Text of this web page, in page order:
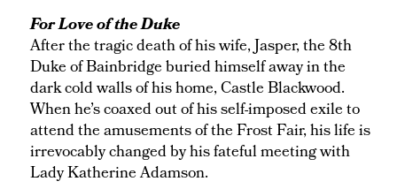
For Love of the Duke
After the tragic death of his wife, Jasper, the 8th
Duke of Bainbridge buried himself away in the
dark cold walls of his home, Castle Blackwood.
When he’s coaxed out of his self-imposed exile to
attend the amusements of the Frost Fair, his life is
irrevocably changed by his fateful meeting with
Lady Katherine Adamson.